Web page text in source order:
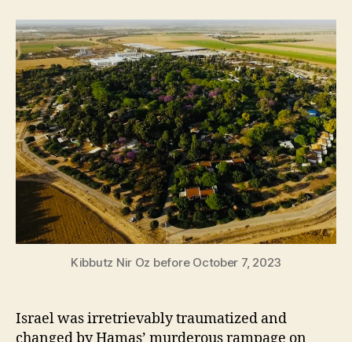
Kibbutz Nir Oz before October 7, 2023
Israel was irretrievably traumatized and